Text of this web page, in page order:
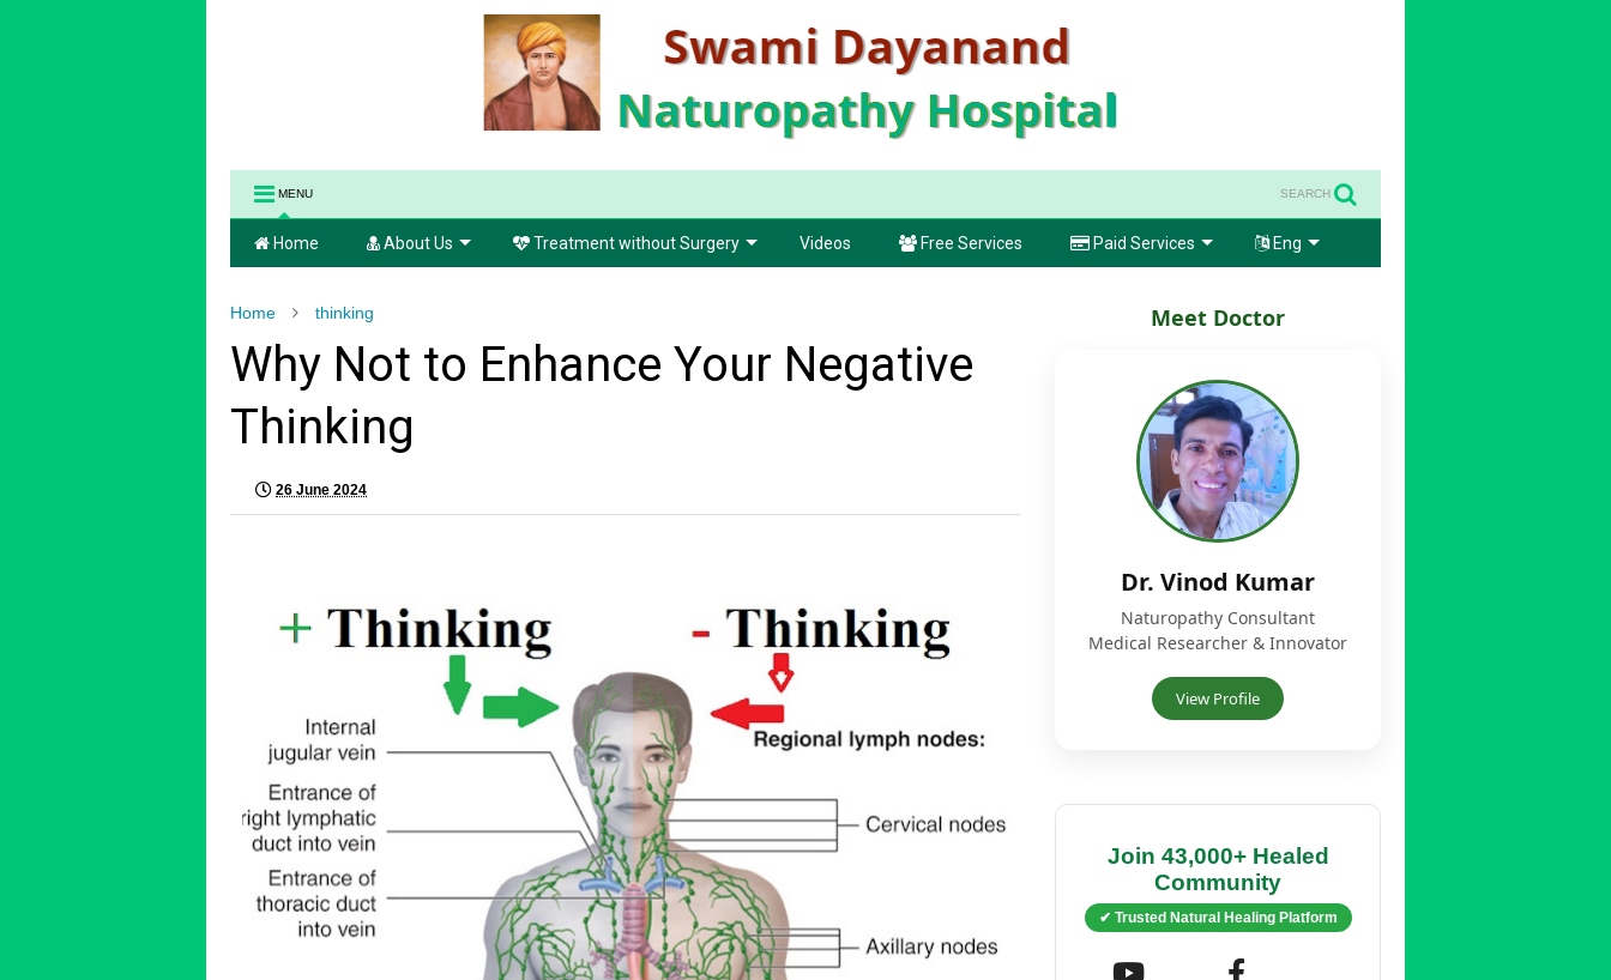
MENU SEARCH
Home About Us Treatment without Surgery Videos Free Services Paid Services Eng
Home thinking
Why Not to Enhance Your Negative
Thinking
26 June 2024
Meet Doctor
Dr. Vinod Kumar
Naturopathy Consultant
Medical Researcher & Innovator
View Profile
Join 43,000+ Healed
Community
✔ Trusted Natural Healing Platform